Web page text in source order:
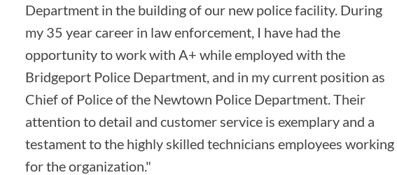
Department in the building of our new police facility. During
my 35 year career in law enforcement, I have had the
opportunity to work with A+ while employed with the
Bridgeport Police Department, and in my current position as
Chief of Police of the Newtown Police Department. Their
attention to detail and customer service is exemplary and a
testament to the highly skilled technicians employees working
for the organization."